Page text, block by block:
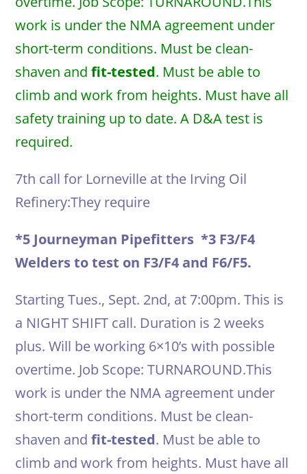
work is under the NMA agreement under
short-term conditions. Must be clean-
shaven andfit-tested. Must be able to
climb and work from heights. Must have all
safety training up to date. A D&A test is
required.
7th call for Lorneville at the Irving Oil
Refinery:They require
*5 Journeyman Pipefitters *3 F3/F4
Welders to test on F3/F4 and F6/F5.
Starting Tues., Sept. 2nd, at 7:00pm. This is
a NIGHT SHIFT call. Duration is 2 weeks
plus. Will be working 6×10’s with possible
overtime. Job Scope: TURNAROUND.This
work is under the NMA agreement under
short-term conditions. Must be clean-
shaven andfit-tested. Must be able to
climb and work from heights. Must have all